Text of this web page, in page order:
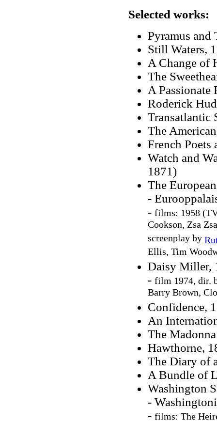
Selected works:
Pyramus and
Still Waters,
A Change of
The
A Passionate
Roderick
Transatlantic
The
French Poets
Watch and
1871)
The
-
- films: 1958
Cookson, Zsa
screenplay by
Ellis, Tim
Daisy Miller,
- film 1974, dir.
Barry Brown,
Confidence,
An
The
Hawthorne,
The Diary of
A Bundle of
Washington
-
- films: The